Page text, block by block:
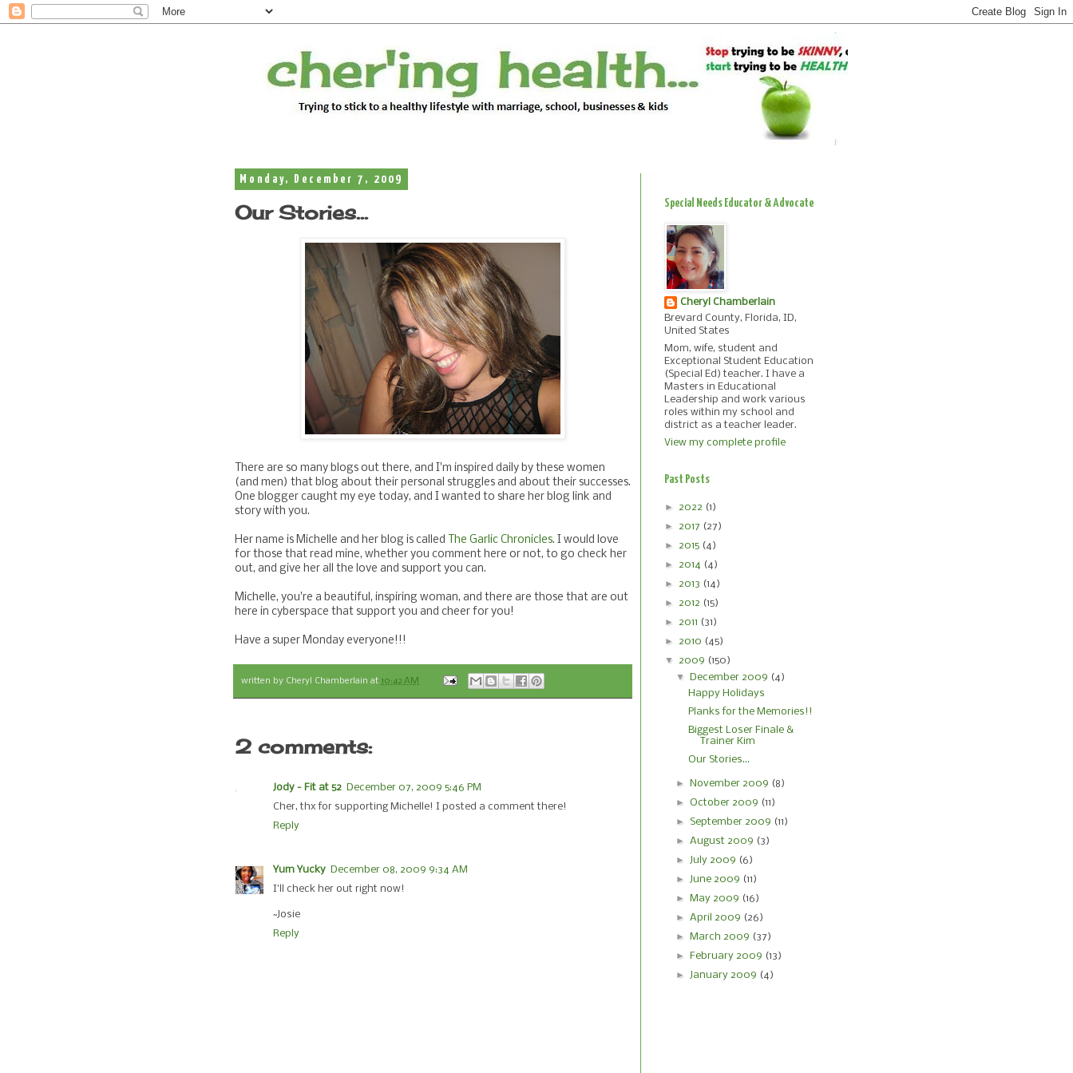
Monday, December 7, 2009
Our Stories...
There are so many blogs out there, and I'm inspired daily by these women
(and men) that blog about their personal struggles and about their successes.
One blogger caught my eye today, and I wanted to share her blog link and
story with you.
Her name is Michelle and her blog is called The Garlic Chronicles. I would love
for those that read mine, whether you comment here or not, to go check her
out, and give her all the love and support you can.
Michelle, you're a beautiful, inspiring woman, and there are those that are out
here in cyberspace that support you and cheer for you!
Have a super Monday everyone!!!
written by Cheryl Chamberlain at 10:42 AM
2 comments:
Jody - Fit at 52
December 07, 2009 5:46 PM
Cher, thx for supporting Michelle! I posted a comment there!
Reply
Yum Yucky
December 08, 2009 9:34 AM
I'll check her out right now!
~Josie
Reply
Special Needs Educator & Advocate
Cheryl Chamberlain
Brevard County, Florida, ID,
United States
Mom, wife, student and
Exceptional Student Education
(Special Ed) teacher. I have a
Masters in Educational
Leadership and work various
roles within my school and
district as a teacher leader.
View my complete profile
Past Posts
► 2022 (1)
► 2017 (27)
► 2015 (4)
► 2014 (4)
► 2013 (14)
► 2012 (15)
► 2011 (31)
► 2010 (45)
▼ 2009 (150)
▼ December 2009 (4)
Happy Holidays
Planks for the Memories!!
Biggest Loser Finale &
Trainer Kim
Our Stories...
► November 2009 (8)
►October 2009 (11)
► September 2009 (11)
►August 2009 (3)
► July 2009 (6)
► June 2009 (11)
► May 2009 (16)
►April 2009 (26)
► March 2009 (37)
► February 2009 (13)
► January 2009 (4)